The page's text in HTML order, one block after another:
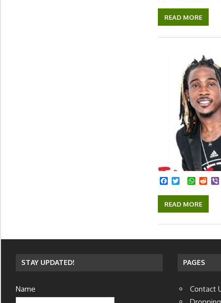
READ MORE
Facebook
Twitter
READ MORE
STAY UPDATED!
Name
PAGES
Contact